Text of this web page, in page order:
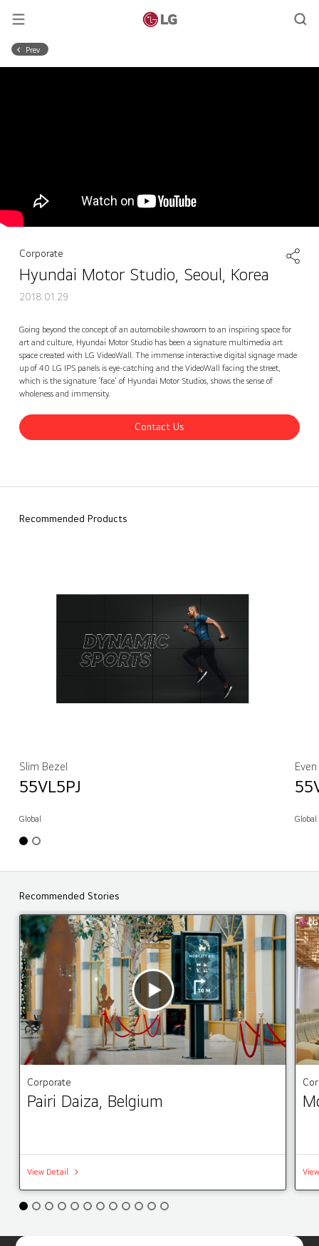
Prev
Corporate
Hyundai Motor Studio, Seoul, Korea
2018.01.29
Going beyond the concept of an automobile showroom to an inspiring space for
art and culture, Hyundai Motor Studio has been a signature multimedia art
space created with LG VideoWall. The immense interactive digital signage made
up of 40 LG IPS panels is eye-catching and the VideoWall facing the street,
which is the signature ‘face’ of Hyundai Motor Studios, shows the sense of
wholeness and immensity.
Contact Us
Recommended Products
Slim Bezel
55VL5PJ
Global Global
Recommended Stories
Corporate
Pairi Daiza, Belgium
View Detail